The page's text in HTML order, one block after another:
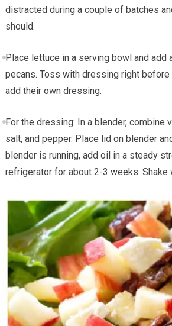
distracted during a couple of batches
should.
Place lettuce in a serving bowl and add apples, cheese, and
pecans. Toss with dressing right
add their own dressing.
For the dressing: In a blender, combine vinegar, honey, garlic,
salt, and pepper. Place lid on blender
blender is running, add oil in a steady
refrigerator for about 2-3 weeks. Shake